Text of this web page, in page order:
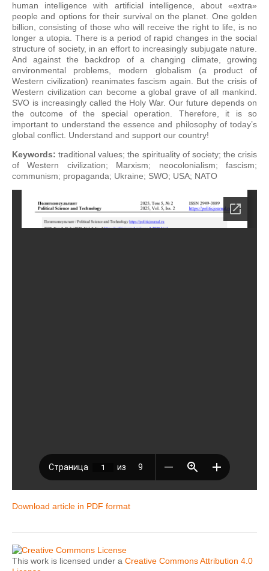
human intelligence with artificial intelligence, about «extra»
people and options for their survival on the planet. One golden
billion, consisting of those who will receive the right to life, is no
longer a utopia. There is a period of rapid changes in the social
structure of society, in an effort to increasingly subjugate nature.
And against the backdrop of a changing climate, growing
environmental problems, modern globalism (a product of
Western civilization) reanimates fascism again. But the crisis of
Western civilization can become a global grave of all mankind.
SVO is increasingly called the Holy War. Our future depends on
the outcome of the special operation. Therefore, it is so
important to understand the essence and philosophy of today’s
global conflict. Understand and support our country!
Keywords: traditional values; the spirituality of society; the crisis
of Western civilization; Marxism; neocolonialism; fascism;
communism; propaganda; Ukraine; SWO; USA; NATO
Download article in PDF format
This work is licensed under a Creative Commons Attribution 4.0